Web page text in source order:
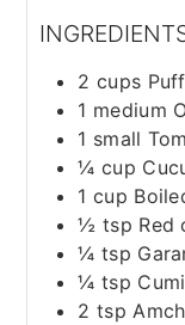
2 cups
1 medium
1 small
¼ cup
1 cup
½ tsp Red
¼ tsp
¼ tsp
2 tsp